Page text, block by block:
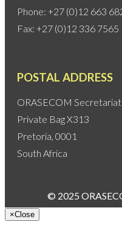
Phone: +27 (0)12 663
Fax: +27 (0)12 336 7565
POSTAL ADDRESS
ORASECOM Secretariat
Private Bag X313
Pretoria, 0001
South Africa
© 2025
×Close